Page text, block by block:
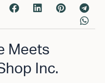
Meets
Inc.